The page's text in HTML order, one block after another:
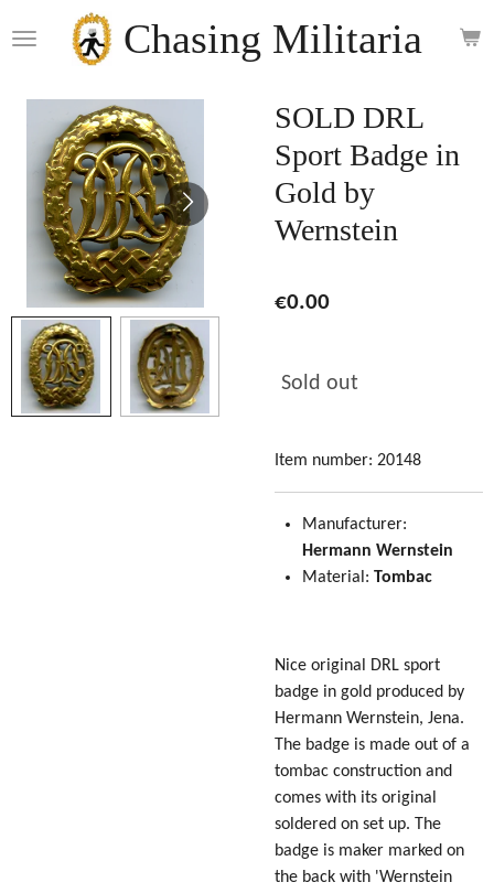
to
content
Chasing Militaria
SOLD DRL
Sport Badge in
Gold by
Wernstein
€0.00
Sold out
Item number: 20148
Manufacturer:
Hermann Wernstein
Material: Tombac
Nice original DRL sport
badge in gold produced by
Hermann Wernstein, Jena.
The badge is made out of a
tombac construction and
comes with its original
soldered on set up. The
badge is maker marked on
the back with 'Wernstein